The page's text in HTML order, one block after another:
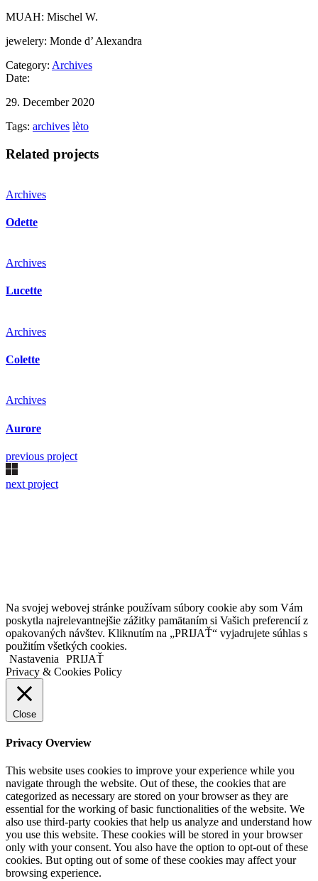
MUAH: Mischel W.
jewelery: Monde d’ Alexandra
Category: Archives
Date:
29. December 2020
Tags: archives lèto
Related projects
Archives
Odette
Archives
Lucette
Archives
Colette
Archives
Aurore
previous project
next project
Na svojej webovej stránke používam súbory cookie aby som Vám
poskytla najrelevantnejšie zážitky pamätaním si Vašich preferencií z
opakovaných návštev. Kliknutím na „PRIJAŤ“ vyjadrujete súhlas s
použitím všetkých cookies.
Nastavenia
PRIJAŤ
Privacy & Cookies Policy
Close
Privacy Overview
This website uses cookies to improve your experience while you
navigate through the website. Out of these, the cookies that are
categorized as necessary are stored on your browser as they are
essential for the working of basic functionalities of the website. We
also use third-party cookies that help us analyze and understand how
you use this website. These cookies will be stored in your browser
only with your consent. You also have the option to opt-out of these
cookies. But opting out of some of these cookies may affect your
browsing experience.